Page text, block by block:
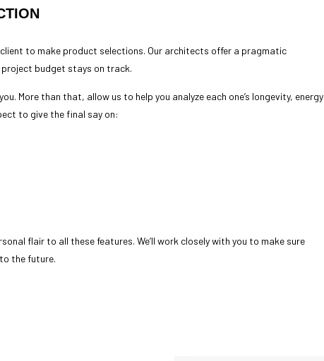
to make product selections. Our architects offer a pragmatic
budget stays on track.
More than that, allow us to help you analyze each one’s longevity, energy
to give the final say on:
flair to all these features. We’ll work closely with you to make sure
the future.